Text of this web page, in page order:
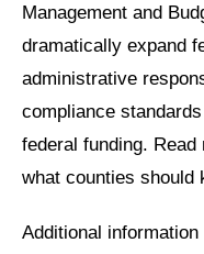
Management and
dramatically expand
administrative
compliance
federal funding. Read
what counties should
Additional information